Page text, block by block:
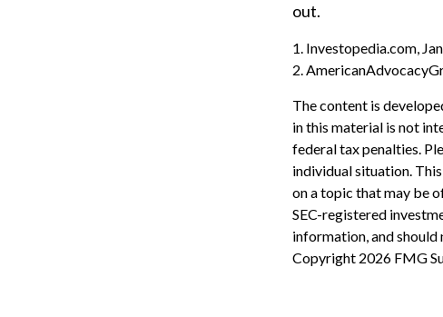
out.
1. Investopedia.com,
2.
The content is
in this material is not
federal tax penalties.
individual situation.
on a topic that may be
SEC-registered
information, and
Copyright 2026 FMG